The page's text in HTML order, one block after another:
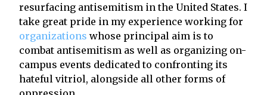
resurfacing antisemitism in the United States. I
take great pride in my experience working for
organizations whose principal aim is to
combat antisemitism as well as organizing on-
campus events dedicated to confronting its
hateful vitriol, alongside all other forms of